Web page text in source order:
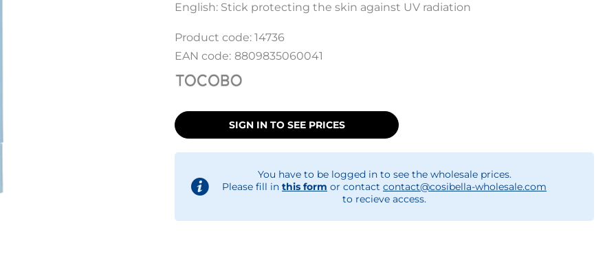
English: Stick protecting the skin against UV radiation
Product code: 14736
EAN code: 8809835060041
SIGN IN TO SEE PRICES
You have to be logged in to see the wholesale prices.
Please fill in this form or contact contact@cosibella-wholesale.com
to recieve access.